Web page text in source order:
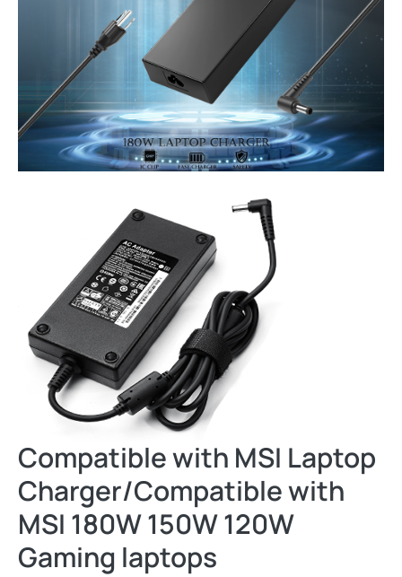
Compatible with MSI Laptop
Charger/Compatible with
MSI 180W 150W 120W
Gaming laptops